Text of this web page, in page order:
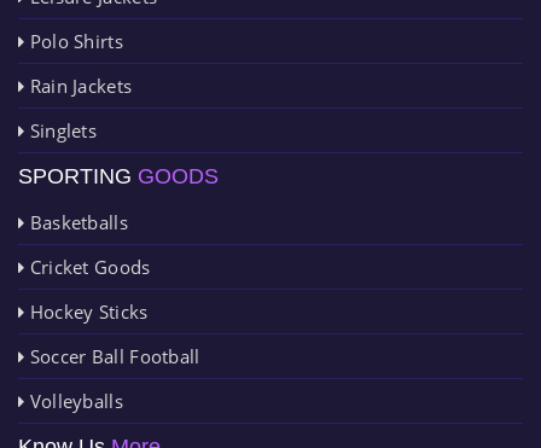
Polo Shirts
Rain Jackets
Singlets
SPORTING GOODS
Basketballs
Cricket Goods
Hockey Sticks
Soccer Ball Football
Volleyballs